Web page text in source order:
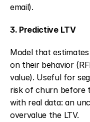
email).
3. Predictive LTV
Model that
on their behavior
value). Useful for
risk of churn before
with real data: an
overvalue the LTV.